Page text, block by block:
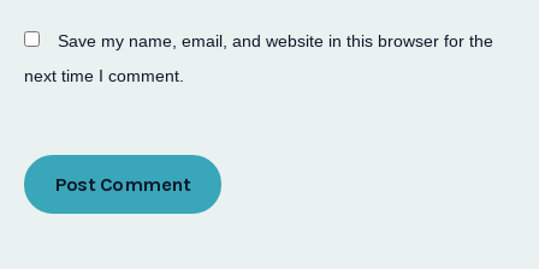
Save my name, email, and website in this browser for the
next time I comment.